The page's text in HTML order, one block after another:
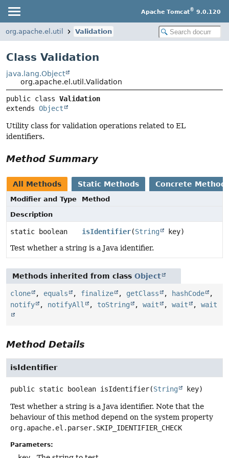
Apache Tomcat® 9.0.120
org.apache.el.util Validation
Class Validation
java.lang.Object
org.apache.el.util.Validation
public class Validation
extends Object
Utility class for validation operations related to EL
identifiers.
Method Summary
All Methods Static Methods Concrete
Modifier and Type
Method
Description
static boolean isIdentifier(String
key)
Test whether a string is a Java identifier.
Methods inherited from class Object
clone , equals , finalize , getClass , hashCode
,
notify
, notifyAll , toString , wait , wait , wait
Method Details
isIdentifier
public static boolean isIdentifier(String key)
Test whether a string is a Java identifier. Note that the
behaviour of this method depend on the system property
org.apache.el.parser.SKIP_IDENTIFIER_CHECK
Parameters: